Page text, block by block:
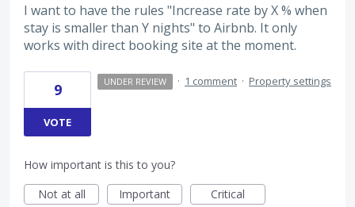
I want to have the rules "Increase rate by X % when
stay is smaller than Y nights" to Airbnb. It only
works with direct booking site at the moment.
9
VOTE
UNDER REVIEW · 1 comment · Property settings
How important is this to you?
Not at all
Important Critical